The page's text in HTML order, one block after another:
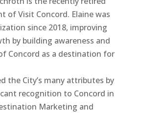
of Visit Concord. Elaine was
since 2018, improving
by building awareness and
Concord as a destination for
the City’s many attributes by
recognition to Concord in
Marketing and